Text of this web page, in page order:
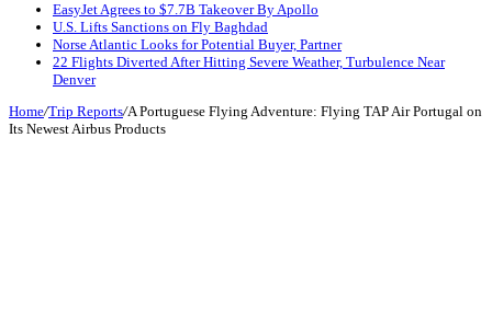
EasyJet Agrees to $7.7B Takeover By Apollo
U.S. Lifts Sanctions on Fly Baghdad
Norse Atlantic Looks for Potential Buyer, Partner
22 Flights Diverted After Hitting Severe Weather, Turbulence Near
Denver
Home/Trip Reports/A Portuguese Flying Adventure: Flying TAP Air Portugal on
Its Newest Airbus Products